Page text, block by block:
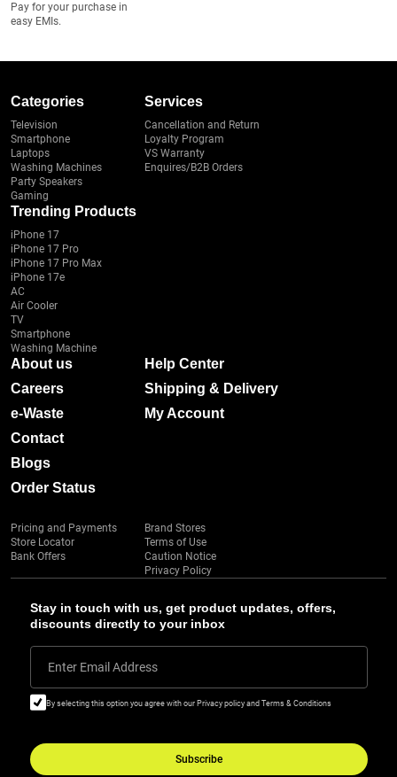
Pay for your purchase in
easy EMIs.
Stay in touch with us, get product updates, offers,
discounts directly to your inbox
Enter Email Address
By selecting this option you agree with our Privacy policy and Terms & Conditions
Subscribe
Categories
Television
Smartphone
Laptops
Washing Machines
Party Speakers
Gaming
Services
Cancellation and Return
Loyalty Program
VS Warranty
Enquires/B2B Orders
Trending Products
iPhone 17
iPhone 17 Pro
iPhone 17 Pro Max
iPhone 17e
AC
Air Cooler
TV
Smartphone
Washing Machine
About us
Careers
e-Waste
Contact
Blogs
Order Status
Help Center
Shipping & Delivery
My Account
Pricing and Payments
Store Locator
Bank Offers
Brand Stores
Terms of Use
Caution Notice
Privacy Policy